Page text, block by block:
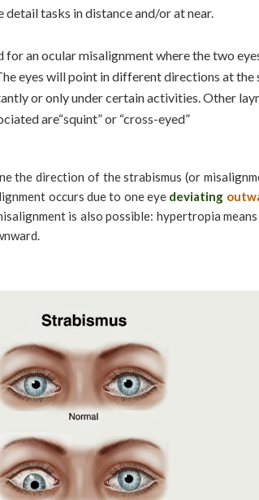
detail tasks in distance and/or at near.
for an ocular misalignment where the two
eyes will point in different directions at the
or only under certain activities. Other
are“squint” or “cross-eyed”
the direction of the strabismus (or
occurs due to one eye deviating
is also possible: hypertropia